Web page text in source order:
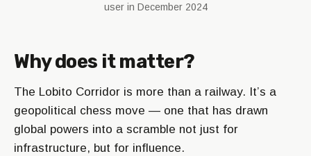
user in December 2024
Why does it matter?
The Lobito Corridor is more than a railway. It’s a
geopolitical chess move — one that has drawn
global powers into a scramble not just for
infrastructure, but for influence.